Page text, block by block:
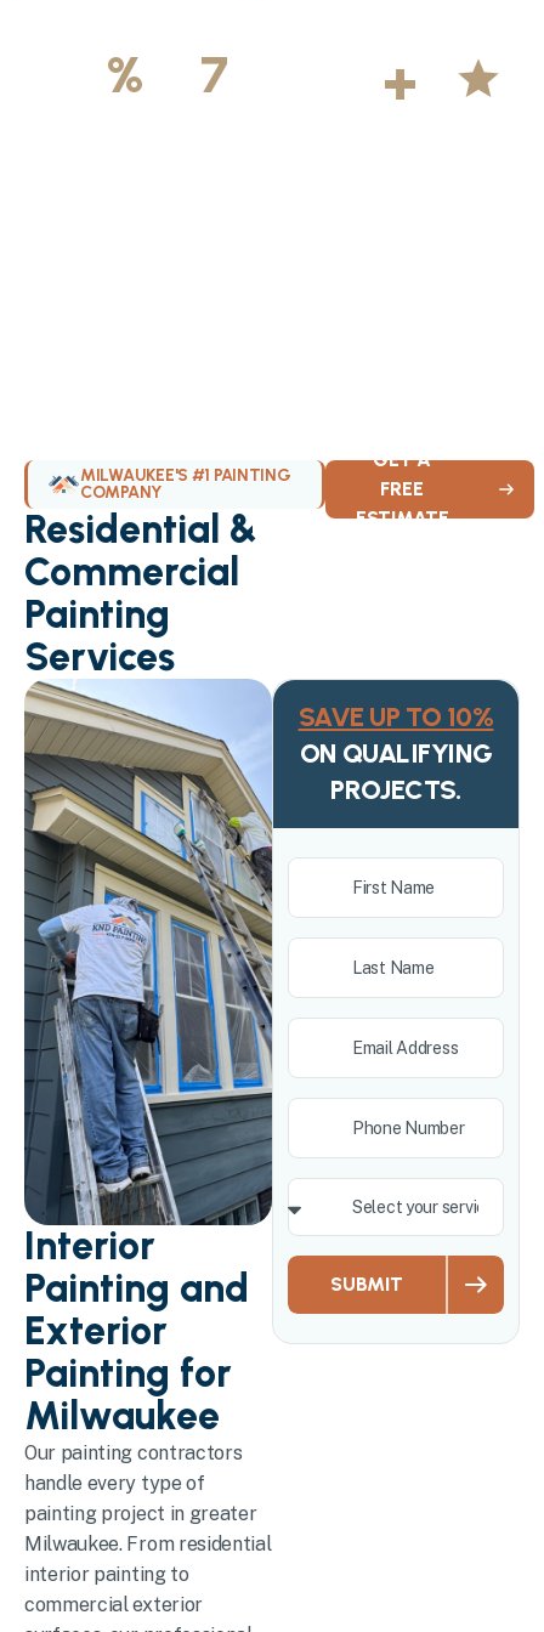
%
7
+
MILWAUKEE'S #1 PAINTING
COMPANY
Residential &
Commercial
Painting
Services
GET A
FREE
ESTIMATE
SAVE UP TO 10%
ON QUALIFYING
PROJECTS.
SUBMIT
Interior
Painting and
Exterior
Painting for
Milwaukee
Our painting contractors
handle every type of
painting project in greater
Milwaukee. From residential
interior painting to
commercial exterior